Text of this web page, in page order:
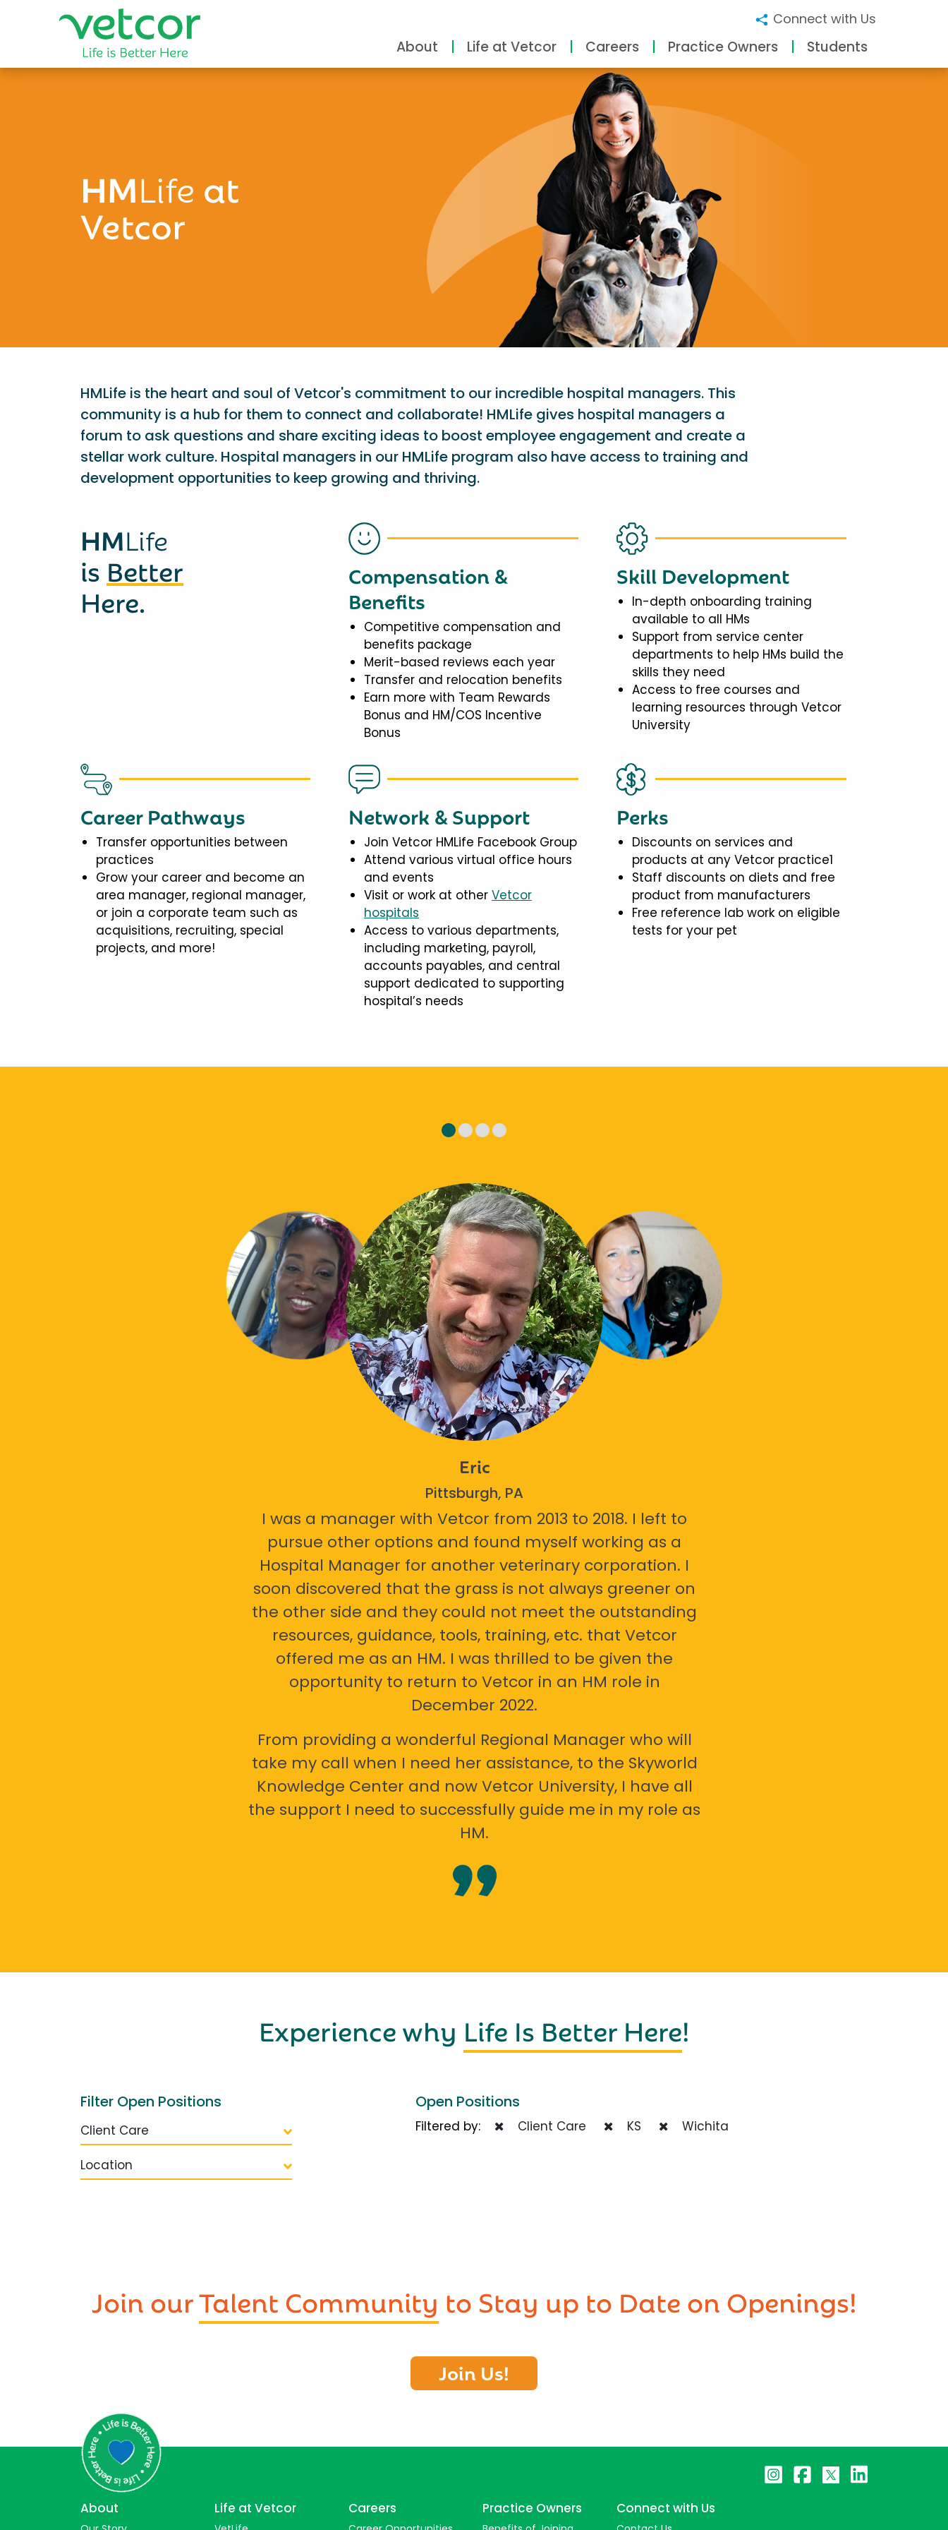
Connect with Us
About Life at Vetcor Careers Practice Owners Students
HMLife at
Vetcor
HMLife is the heart and soul of Vetcor's commitment to our incredible hospital managers. This
community is a hub for them to connect and collaborate! HMLife gives hospital managers a
forum to ask questions and share exciting ideas to boost employee engagement and create a
stellar work culture. Hospital managers in our HMLife program also have access to training and
development opportunities to keep growing and thriving.
HMLife
is Better
Here.
Compensation &
Benefits
Competitive compensation and
benefits package
Merit-based reviews each year
Transfer and relocation benefits
Earn more with Team Rewards
Bonus and HM/COS Incentive
Bonus
Skill Development
In-depth onboarding training
available to all HMs
Support from service center
departments to help HMs build the
skills they need
Access to free courses and
learning resources through Vetcor
University
Career Pathways
Transfer opportunities between
practices
Grow your career and become an
area manager, regional manager,
or join a corporate team such as
acquisitions, recruiting, special
projects, and more!
Network & Support
Join Vetcor HMLife Facebook Group
Attend various virtual office hours
and events
Visit or work at other Vetcor
hospitals
Access to various departments,
including marketing, payroll,
accounts payables, and central
support dedicated to supporting
hospital’s needs
Perks
Discounts on services and
products at any Vetcor practice1
Staff discounts on diets and free
product from manufacturers
Free reference lab work on eligible
tests for your pet
Eric
Pittsburgh, PA
I was a manager with Vetcor from 2013 to 2018. I left to
pursue other options and found myself working as a
Hospital Manager for another veterinary corporation. I
soon discovered that the grass is not always greener on
the other side and they could not meet the outstanding
resources, guidance, tools, training, etc. that Vetcor
offered me as an HM. I was thrilled to be given the
opportunity to return to Vetcor in an HM role in
December 2022.
From providing a wonderful Regional Manager who will
take my call when I need her assistance, to the Skyworld
Knowledge Center and now Vetcor University, I have all
the support I need to successfully guide me in my role as
HM.
Experience why Life Is Better Here!
Filter Open Positions
Client Care
Location
Open Positions
Filtered by: Client Care KS Wichita
Join ourTalent Community to Stay up to Date on Openings!
Join Us!
About Life at Vetcor Careers Practice Owners Connect with Us